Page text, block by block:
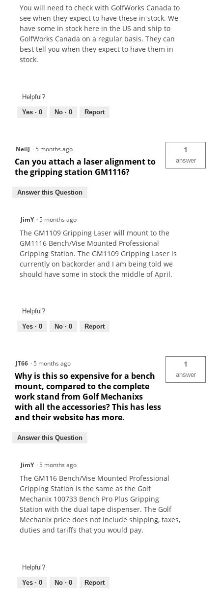
You will need to check with GolfWorks Canada to
see when they expect to have these in stock. We
have some in stock here in the US and ship to
GolfWorks Canada on a regular basis. They can
best tell you when they expect to have them in
stock.
Helpful?
Yes · 0 No · 0 Report
NeilJ ·5 months ago
Can you attach a laser alignment to
the gripping station GM1116?
1
answer
Answer this Question
JimY ·5 months ago
The GM1109 Gripping Laser will mount to the
GM1116 Bench/Vise Mounted Professional
Gripping Station. The GM1109 Gripping Laser is
currently on backorder and I am being told we
should have some in stock the middle of April.
Helpful?
Yes · 0 No · 0 Report
JT66 ·5 months ago
Why is this so expensive for a bench
mount, compared to the complete
work stand from Golf Mechanixs
with all the accessories? This has less
and their website has more.
1
answer
Answer this Question
JimY ·5 months ago
The GM116 Bench/Vise Mounted Professional
Gripping Station is the same as the Golf
Mechanix 100733 Bench Pro Plus Gripping
Station with the dual tape dispenser. The Golf
Mechanix price does not include shipping, taxes,
duties and tariffs that you would pay.
Helpful?
Yes · 0 No · 0 Report